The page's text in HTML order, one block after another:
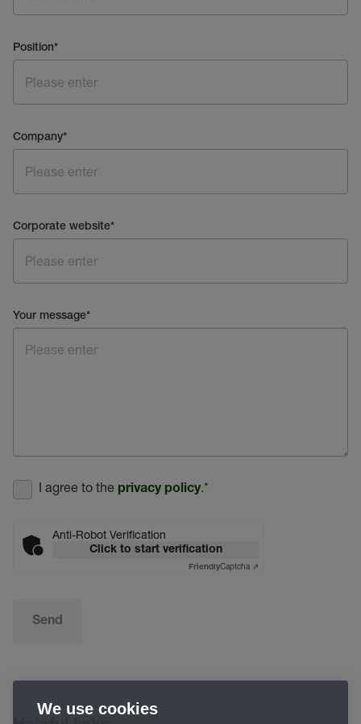
Position*
Company*
Corporate website*
Your message*
I agree to the privacy policy.*
Anti-Robot Verification
Click to start verification
FriendlyCaptcha ⇗
Send
We use cookies